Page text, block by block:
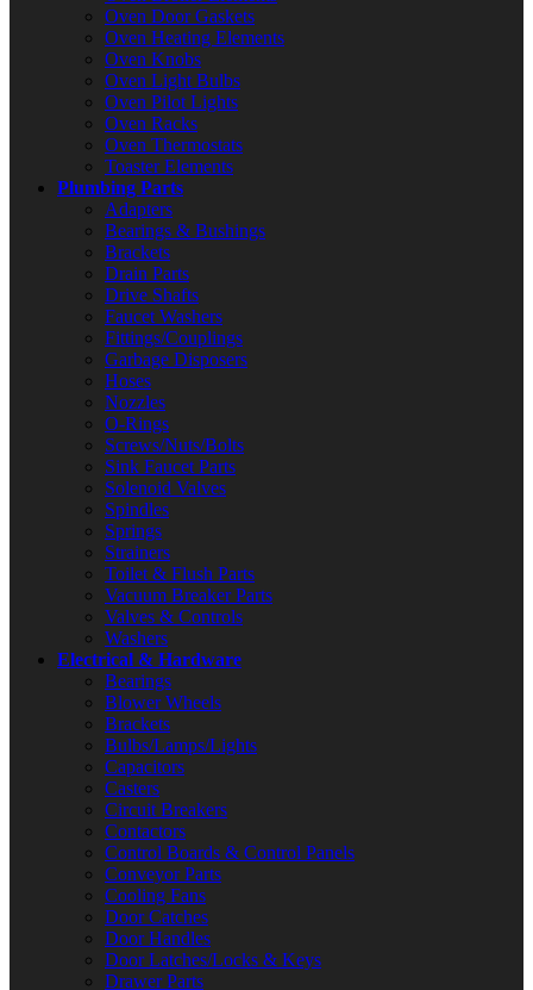
Oven Door Gaskets
Oven Heating Elements
Oven Knobs
Oven Light Bulbs
Oven Pilot Lights
Oven Racks
Oven Thermostats
Toaster Elements
Plumbing Parts
Adapters
Bearings & Bushings
Brackets
Drain Parts
Drive Shafts
Faucet Washers
Fittings/Couplings
Garbage Disposers
Hoses
Nozzles
O-Rings
Screws/Nuts/Bolts
Sink Faucet Parts
Solenoid Valves
Spindles
Springs
Strainers
Toilet & Flush Parts
Vacuum Breaker Parts
Valves & Controls
Washers
Electrical & Hardware
Bearings
Blower Wheels
Brackets
Bulbs/Lamps/Lights
Capacitors
Casters
Circuit Breakers
Contactors
Control Boards & Control Panels
Conveyor Parts
Cooling Fans
Door Catches
Door Handles
Door Latches/Locks & Keys
Drawer Parts